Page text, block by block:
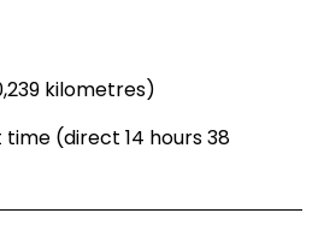
kilometres)
(direct 14 hours 38